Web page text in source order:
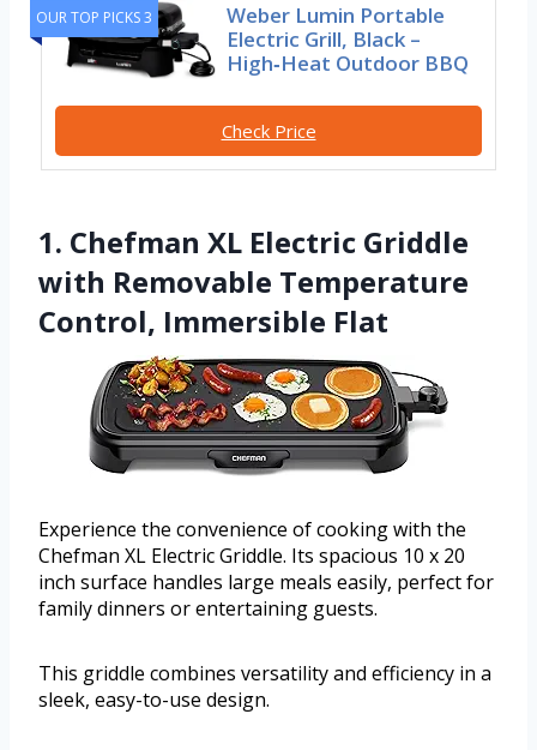
OUR TOP PICKS 3
Weber Lumin Portable
Electric Grill, Black –
High‑Heat Outdoor BBQ
Check Price
1. Chefman XL Electric Griddle
with Removable Temperature
Control, Immersible Flat
Experience the convenience of cooking with the
Chefman XL Electric Griddle. Its spacious 10 x 20
inch surface handles large meals easily, perfect for
family dinners or entertaining guests.
This griddle combines versatility and efficiency in a
sleek, easy-to-use design.